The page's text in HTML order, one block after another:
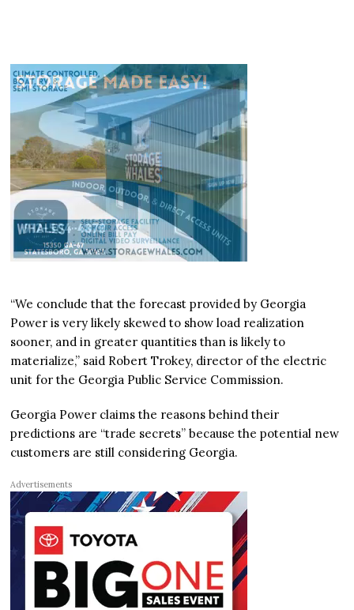
“We conclude that the forecast provided by Georgia
Power is very likely skewed to show load realization
sooner, and in greater quantities than is likely to
materialize,” said Robert Trokey, director of the electric
unit for the Georgia Public Service Commission.
Georgia Power claims the reasons behind their
predictions are “trade secrets” because the potential new
customers are still considering Georgia.
Advertisements